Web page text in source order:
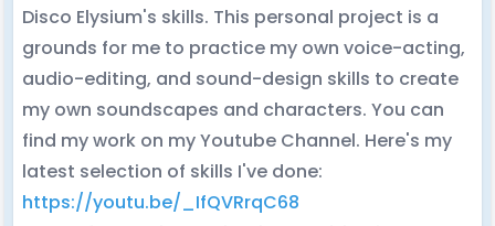
Disco Elysium's skills. This personal project is a
grounds for me to practice my own voice-acting,
audio-editing, and sound-design skills to create
my own soundscapes and characters. You can
find my work on my Youtube Channel. Here's my
latest selection of skills I've done:
https://youtu.be/_IfQVRrqC68